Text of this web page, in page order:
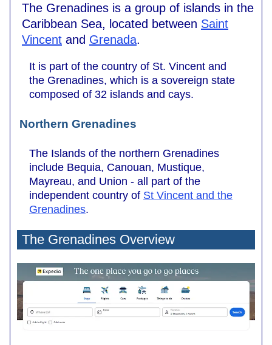
The Grenadines is a group of islands in the
Caribbean Sea, located between Saint
Vincent and Grenada.
It is part of the country of St. Vincent and
the Grenadines, which is a sovereign state
composed of 32 islands and cays.
Northern Grenadines
The Islands of the northern Grenadines
include Bequia, Canouan, Mustique,
Mayreau, and Union - all part of the
independent country of St Vincent and the
Grenadines.
The Grenadines Overview